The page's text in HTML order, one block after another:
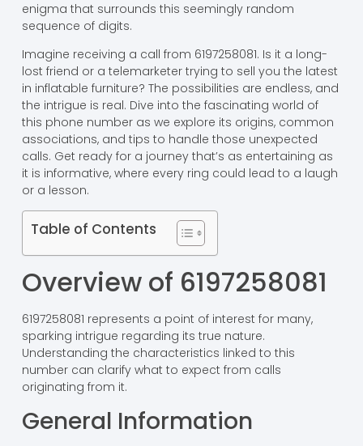
enigma that surrounds this seemingly random
sequence of digits.
Imagine receiving a call from 6197258081. Is it a long-
lost friend or a telemarketer trying to sell you the latest
in inflatable furniture? The possibilities are endless, and
the intrigue is real. Dive into the fascinating world of
this phone number as we explore its origins, common
associations, and tips to handle those unexpected
calls. Get ready for a journey that’s as entertaining as
it is informative, where every ring could lead to a laugh
or a lesson.
Table of Contents
Overview of 6197258081
6197258081 represents a point of interest for many,
sparking intrigue regarding its true nature.
Understanding the characteristics linked to this
number can clarify what to expect from calls
originating from it.
General Information